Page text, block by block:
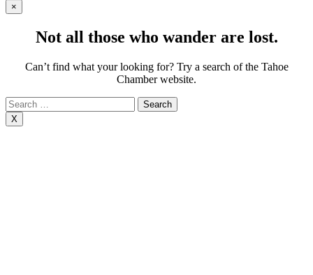
×
Not all those who wander are lost.
Can’t find what your looking for? Try a search of the Tahoe
Chamber website.
Search
for:
X